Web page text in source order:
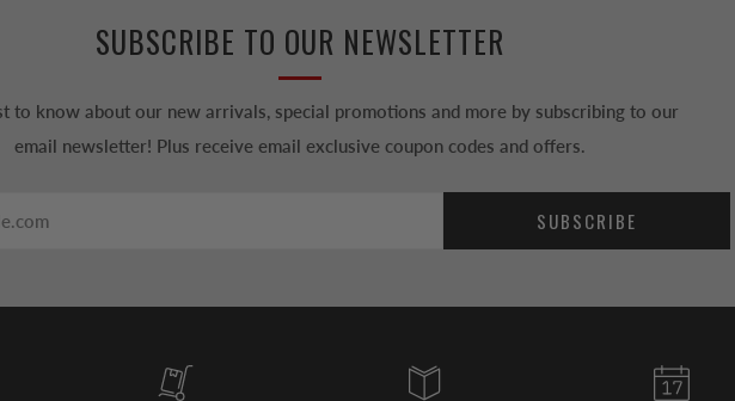
SUBSCRIBE TO OUR NEWSLETTER
to know about our new arrivals, special promotions and more by subscribing to our
email newsletter! Plus receive email exclusive coupon codes and offers.
SUBSCRIBE